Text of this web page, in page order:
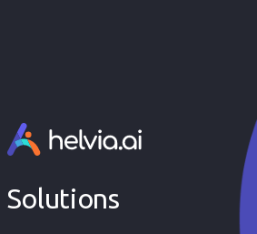
Solutions